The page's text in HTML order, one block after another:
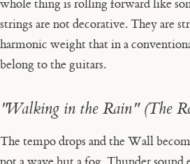
whole thing is rolling forward like
strings are not decorative. They are
harmonic weight that in a
belong to the guitars.
"Walking in the Rain" (The
The tempo drops and the Wall